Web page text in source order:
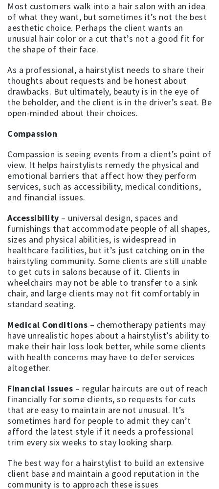
Most customers walk into a hair salon with an idea
of what they want, but sometimes it’s not the best
aesthetic choice. Perhaps the client wants an
unusual hair color or a cut that’s not a good fit for
the shape of their face.
As a professional, a hairstylist needs to share their
thoughts about requests and be honest about
drawbacks. But ultimately, beauty is in the eye of
the beholder, and the client is in the driver’s seat. Be
open-minded about their choices.
Compassion
Compassion is seeing events from a client’s point of
view. It helps hairstylists remedy the physical and
emotional barriers that affect how they perform
services, such as accessibility, medical conditions,
and financial issues.
Accessibility – universal design, spaces and
furnishings that accommodate people of all shapes,
sizes and physical abilities, is widespread in
healthcare facilities, but it’s just catching on in the
hairstyling community. Some clients are still unable
to get cuts in salons because of it. Clients in
wheelchairs may not be able to transfer to a sink
chair, and large clients may not fit comfortably in
standard seating.
Medical Conditions – chemotherapy patients may
have unrealistic hopes about a hairstylist’s ability to
make their hair loss look better, while some clients
with health concerns may have to defer services
altogether.
Financial Issues – regular haircuts are out of reach
financially for some clients, so requests for cuts
that are easy to maintain are not unusual. It’s
sometimes hard for people to admit they can’t
afford the latest style if it needs a professional
trim every six weeks to stay looking sharp.
The best way for a hairstylist to build an extensive
client base and maintain a good reputation in the
community is to approach these issues